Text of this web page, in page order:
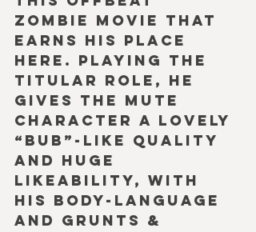
zombie movie that
earns his place
here. Playing the
titular role, he
gives the mute
character a lovely
“Bub”-like quality
and huge
likeability, with
his body-language
and grunts &